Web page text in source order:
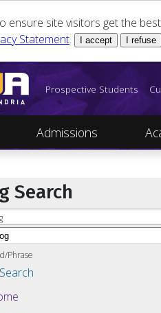
ensure site visitors get the
Statement. I accept I refuse
Prospective Students
Admissions
Search
Phrase